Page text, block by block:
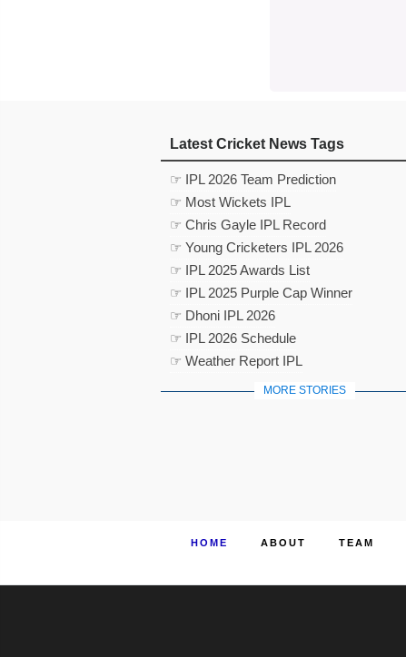
Latest Cricket News Tags
☞ IPL 2026 Team Prediction
☞ Most Wickets IPL
☞ Chris Gayle IPL Record
☞ Young Cricketers IPL 2026
☞ IPL 2025 Awards List
☞ IPL 2025 Purple Cap Winner
☞ Dhoni IPL 2026
☞ IPL 2026 Schedule
☞ Weather Report IPL
MORE STORIES
HOME ABOUT TEAM